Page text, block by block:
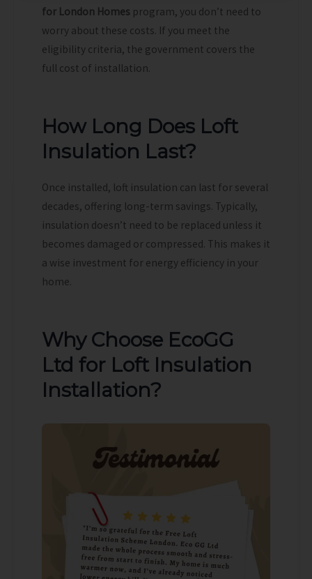
for London Homes program, you don’t need to
worry about these costs. If you meet the
eligibility criteria, the government covers the
full cost of installation.
How Long Does Loft
Insulation Last?
Once installed, loft insulation can last for several
decades, offering long-term savings. Typically,
insulation doesn’t need to be replaced unless it
becomes damaged or compressed. This makes it
a wise investment for energy efficiency in your
home.
Why Choose EcoGG
Ltd for Loft Insulation
Installation?